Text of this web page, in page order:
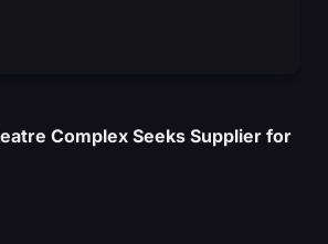
Complex Seeks Supplier for